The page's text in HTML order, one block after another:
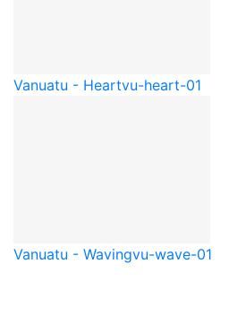
Vanuatu - Heartvu-heart-01
Vanuatu - Wavingvu-wave-01